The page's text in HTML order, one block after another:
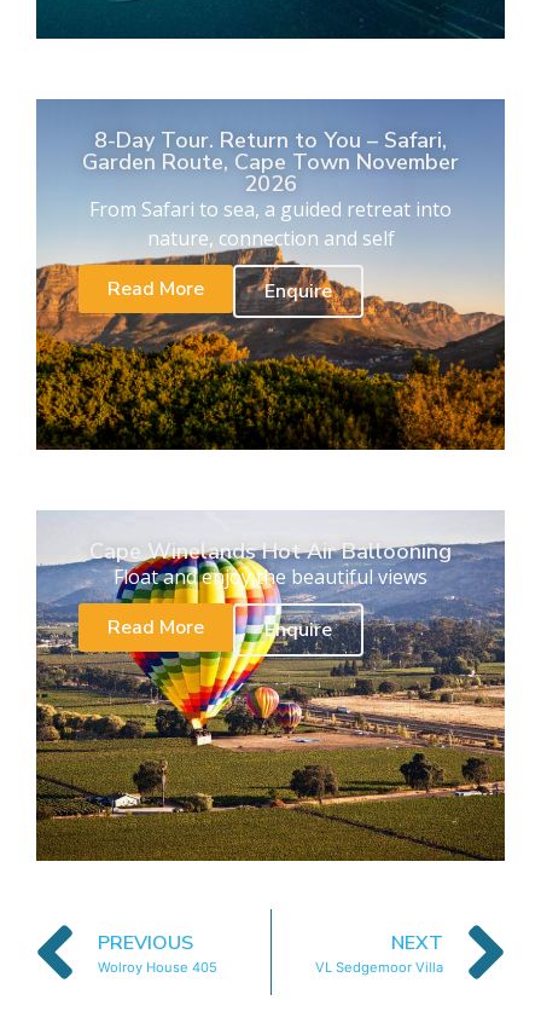
8-Day Tour. Return to You – Safari,
Garden Route, Cape Town November
2026
From Safari to sea, a guided retreat into
nature, connection and self
Read More
Enquire
Cape Winelands Hot Air Ballooning
Float and enjoy the beautiful views
Read More
Enquire
PREVIOUS
Wolroy House 405
NEXT
VL Sedgemoor Villa